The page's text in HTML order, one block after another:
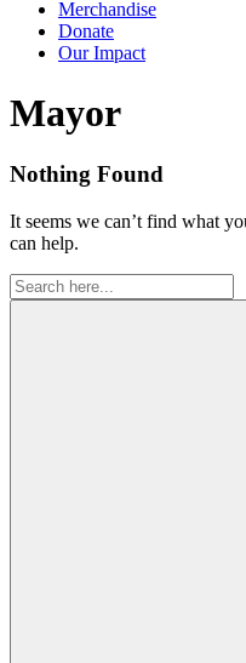
Merchandise
Donate
Our Impact
Tag:
Mayor
Nothing Found
It seems we can’t find what
can help.
Search
for: